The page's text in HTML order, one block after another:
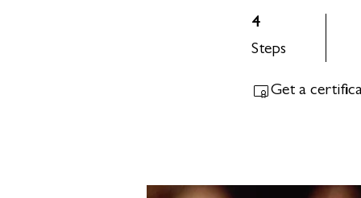
4
Steps
4 Steps
Get a